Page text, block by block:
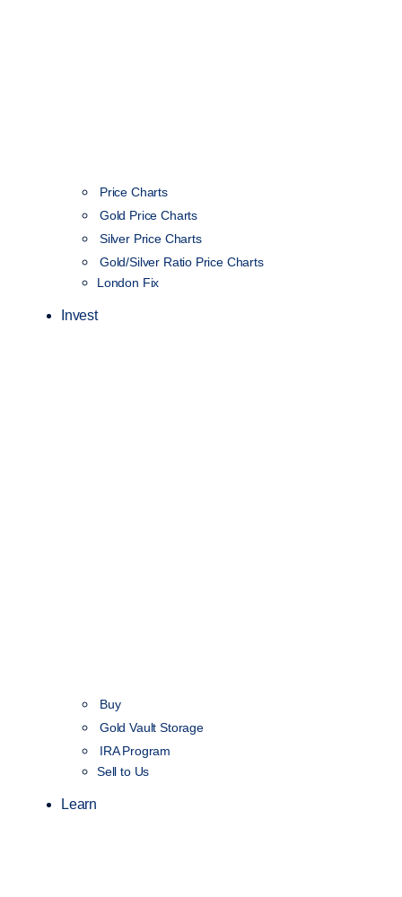
Price Charts
Gold Price Charts
Silver Price Charts
Gold/Silver Ratio Price Charts
London Fix
Invest
Buy
Gold Vault Storage
IRA Program
Sell to Us
Learn